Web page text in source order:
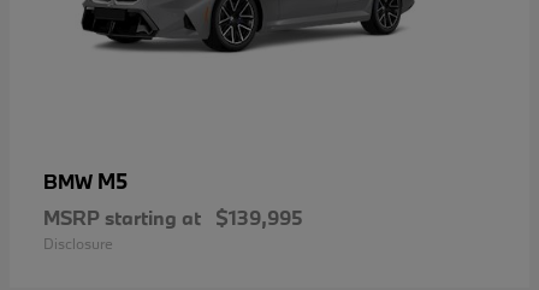
BMW M5
MSRP starting at $139,995
Disclosure